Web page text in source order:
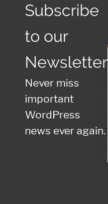
Subscribe
to our
Newsletter
Never miss
important
WordPress
news ever again.